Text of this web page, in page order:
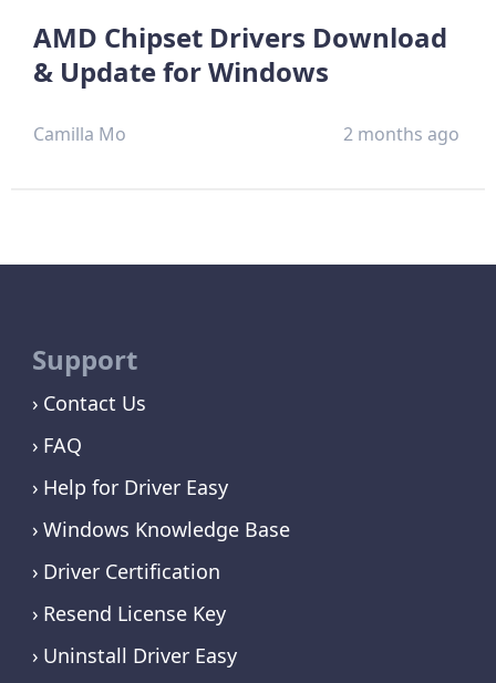
AMD Chipset Drivers Download
& Update for Windows
Camilla Mo 2 months ago
Support
Contact Us
FAQ
Help for Driver Easy
Windows Knowledge Base
Driver Certification
Resend License Key
Uninstall Driver Easy